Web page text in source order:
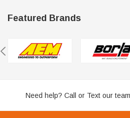
Featured Brands
Need help? Call or Text our